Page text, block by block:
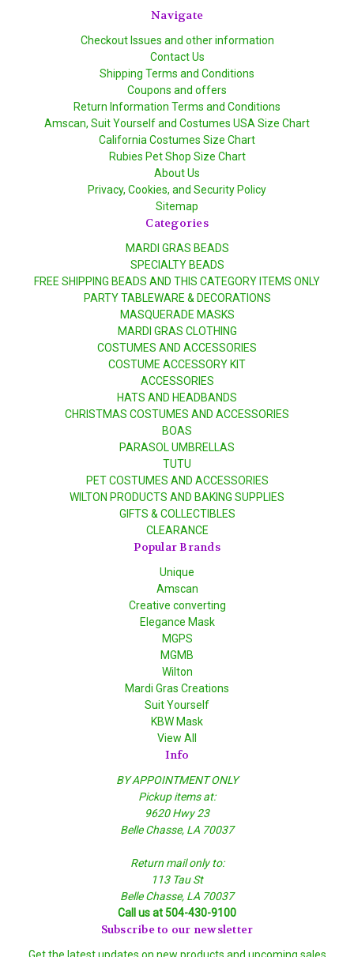
Navigate
Checkout Issues and other information
Contact Us
Shipping Terms and Conditions
Coupons and offers
Return Information Terms and Conditions
Amscan, Suit Yourself and Costumes USA Size Chart
California Costumes Size Chart
Rubies Pet Shop Size Chart
About Us
Privacy, Cookies, and Security Policy
Sitemap
Categories
MARDI GRAS BEADS
SPECIALTY BEADS
FREE SHIPPING BEADS AND THIS CATEGORY ITEMS ONLY
PARTY TABLEWARE & DECORATIONS
MASQUERADE MASKS
MARDI GRAS CLOTHING
COSTUMES AND ACCESSORIES
COSTUME ACCESSORY KIT
ACCESSORIES
HATS AND HEADBANDS
CHRISTMAS COSTUMES AND ACCESSORIES
BOAS
PARASOL UMBRELLAS
TUTU
PET COSTUMES AND ACCESSORIES
WILTON PRODUCTS AND BAKING SUPPLIES
GIFTS & COLLECTIBLES
CLEARANCE
Popular Brands
Unique
Amscan
Creative converting
Elegance Mask
MGPS
MGMB
Wilton
Mardi Gras Creations
Suit Yourself
KBW Mask
View All
Info
BY APPOINTMENT ONLY
Pickup items at:
9620 Hwy 23
Belle Chasse, LA 70037
Return mail only to:
113 Tau St
Belle Chasse, LA 70037
Call us at 504-430-9100
Subscribe to our newsletter